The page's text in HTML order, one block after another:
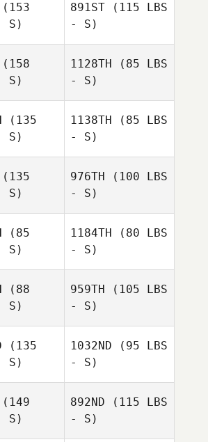
(153
S)
891ST (115 LBS
- S)
(158
S)
1128TH (85 LBS
- S)
(135
S)
1138TH (85 LBS
- S)
(135
S)
976TH (100 LBS
- S)
(85
S)
1184TH (80 LBS
- S)
(88
S)
959TH (105 LBS
- S)
(135
S)
1032ND (95 LBS
- S)
(149
S)
892ND (115 LBS
- S)